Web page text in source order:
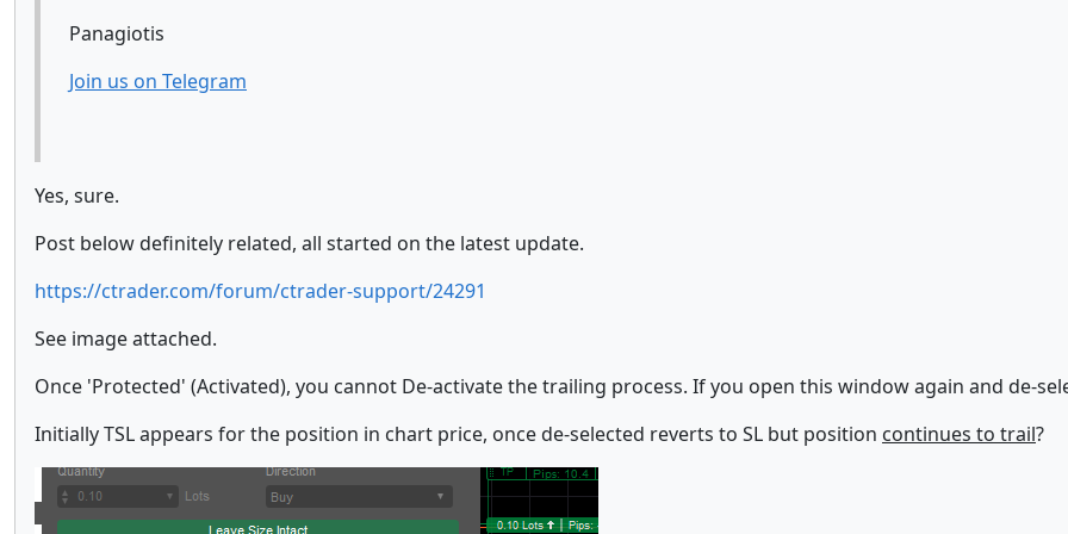
Panagiotis
Join us on Telegram
Yes, sure.
Post below definitely related, all started on the latest update.
https://ctrader.com/forum/ctrader-support/24291
See image attached.
Once 'Protected' (Activated), you cannot De-activate the trailing process. If you open this window again and de-
Initially TSL appears for the position in chart price, once de-selected reverts to SL but position continues to trail?